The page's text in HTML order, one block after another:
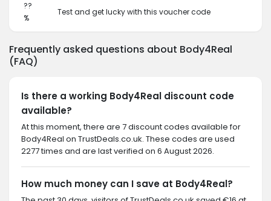
??
%
Test and get lucky with this voucher code
Frequently asked questions about Body4Real
(FAQ)
Is there a working Body4Real discount code
available?
At this moment, there are 7 discount codes available for
Body4Real on TrustDeals.co.uk. These codes are used
2277 times and are last verified on 6 August 2026.
How much money can I save at Body4Real?